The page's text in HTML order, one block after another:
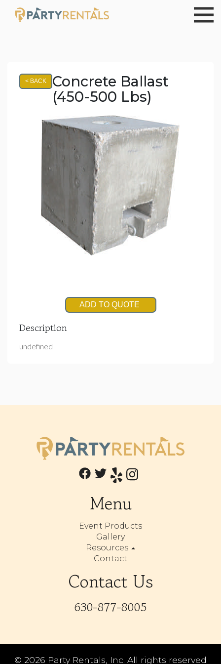
< BACK
Concrete Ballast
(450-500 Lbs)
ADD TO QUOTE
Description
undefined
Menu
Event Products
Gallery
Resources
Contact
Contact Us
630-877-8005
© 2026 Party Rentals, Inc. All rights reserved